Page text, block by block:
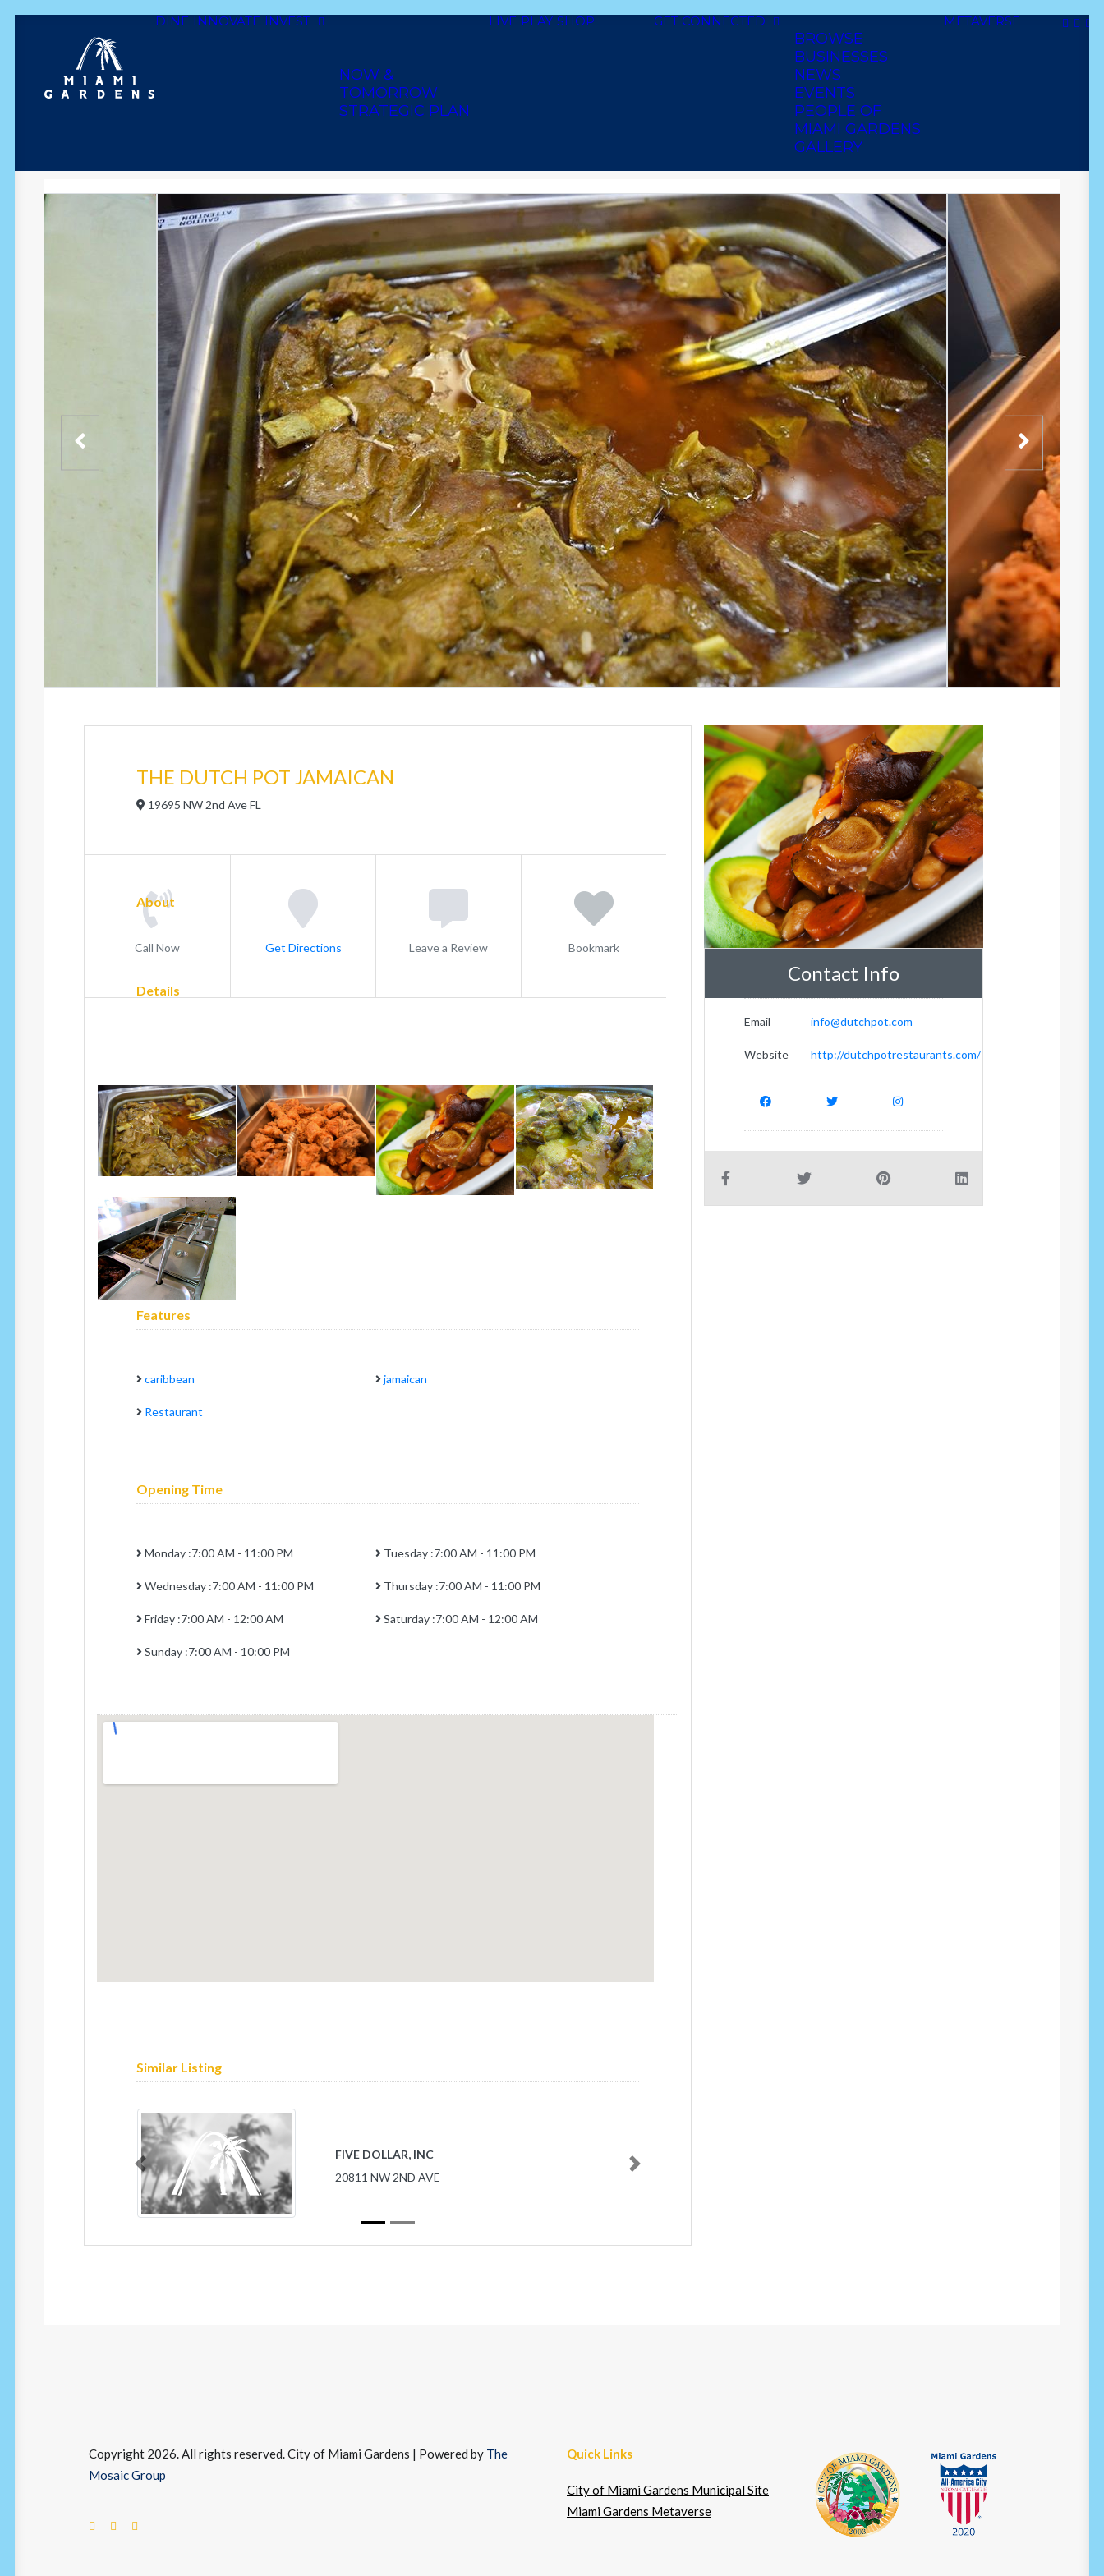
DINE INNOVATE INVEST
NOW &
TOMORROW
STRATEGIC PLAN
LIVE PLAY SHOP GET CONNECTED
BROWSE
BUSINESSES
NEWS
EVENTS
PEOPLE OF
MIAMI GARDENS
GALLERY
METAVERSE
Dine
THE DUTCH POT JAMAICAN
19695 NW 2nd Ave FL
Call Now Get Directions Leave a Review Bookmark
About
Details
Features
caribbean jamaican
Restaurant
Opening Time
Monday :7:00 AM - 11:00 PM Tuesday :7:00 AM - 11:00 PM
Wednesday :7:00 AM - 11:00 PM Thursday :7:00 AM - 11:00 PM
Friday :7:00 AM - 12:00 AM Saturday :7:00 AM - 12:00 AM
Sunday :7:00 AM - 10:00 PM
Similar Listing
OLD NAVY 1752
17980 NW 27TH AVE
Previous Next
Contact Info
Email info@dutchpot.com
Website http://dutchpotrestaurants.com/
Copyright 2026. All rights reserved. City of Miami Gardens | Powered by The
Mosaic Group
Quick Links
City of Miami Gardens Municipal Site
Miami Gardens Metaverse